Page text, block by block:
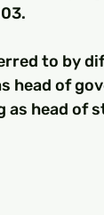
to by
head of
head of